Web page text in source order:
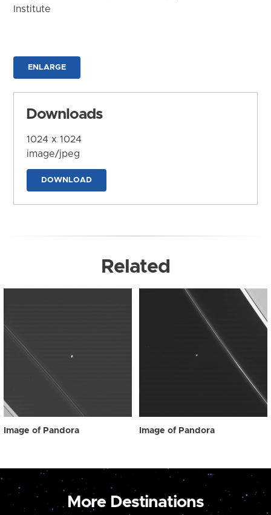
Institute
ENLARGE
Downloads
1024 x 1024
image/jpeg
DOWNLOAD
Related
Image of Pandora Image of Pandora
More Destinations